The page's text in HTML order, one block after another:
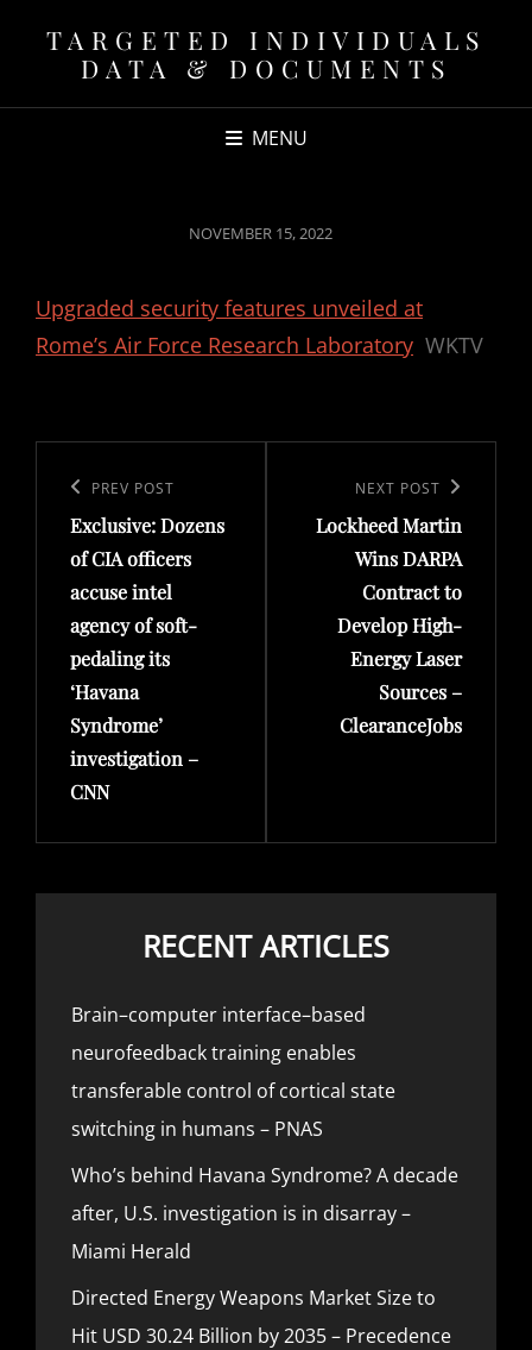
TARGETED INDIVIDUALS
DATA & DOCUMENTS
MENU
POSTED
NOVEMBER 15, 2022
Upgraded security features unveiled at
Rome’s Air Force Research Laboratory WKTV
navigation
Previous
Post
PREV POST
Exclusive: Dozens
of CIA officers
accuse intel
agency of soft-
pedaling its
‘Havana
Syndrome’
investigation –
CNN
Post
NEXT POST
Lockheed Martin
Wins DARPA
Contract to
Develop High-
Energy Laser
Sources –
ClearanceJobs
RECENT ARTICLES
Brain–computer interface–based
neurofeedback training enables
transferable control of cortical state
switching in humans – PNAS
Who’s behind Havana Syndrome? A decade
after, U.S. investigation is in disarray –
Miami Herald
Directed Energy Weapons Market Size to
Hit USD 30.24 Billion by 2035 – Precedence